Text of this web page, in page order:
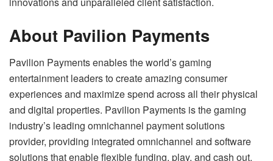
About Pavilion Payments
Pavilion Payments enables the world’s gaming
entertainment leaders to create amazing consumer
experiences and maximize spend across all their physical
and digital properties. Pavilion Payments is the gaming
industry’s leading omnichannel payment solutions
provider, providing integrated omnichannel and software
solutions that enable flexible funding, play, and cash out.